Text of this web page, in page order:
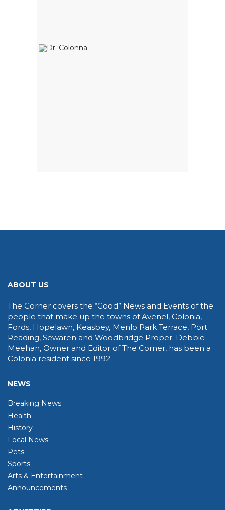
ABOUT US
The Corner covers the “Good” News and Events of the
people that make up the towns of Avenel, Colonia,
Fords, Hopelawn, Keasbey, Menlo Park Terrace, Port
Reading, Sewaren and Woodbridge Proper. Debbie
Meehan, Owner and Editor of The Corner, has been a
Colonia resident since 1992.
NEWS
Breaking News
Health
History
Local News
Pets
Sports
Arts & Entertainment
Announcements